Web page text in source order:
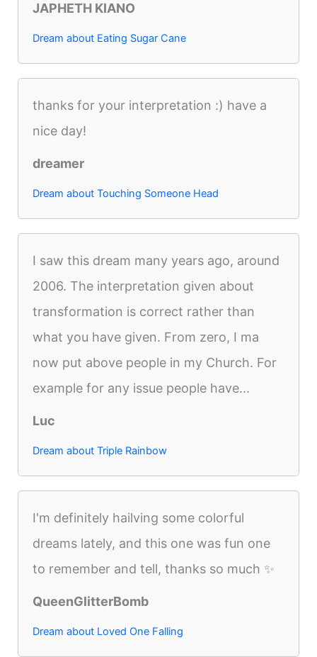
JAPHETH KIANO
Dream about Eating Sugar Cane
thanks for your interpretation :) have a
nice day!
dreamer
Dream about Touching Someone Head
I saw this dream many years ago, around
2006. The interpretation given about
transformation is correct rather than
what you have given. From zero, I ma
now put above people in my Church. For
example for any issue people have...
Luc
Dream about Triple Rainbow
I'm definitely hailving some colorful
dreams lately, and this one was fun one
to remember and tell, thanks so much ✨
QueenGlitterBomb
Dream about Loved One Falling